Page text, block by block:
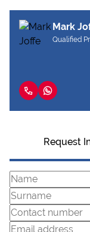
Mark
Qualified
Request